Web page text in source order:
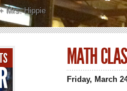
Mrs. Hippie
MATH
Friday, March